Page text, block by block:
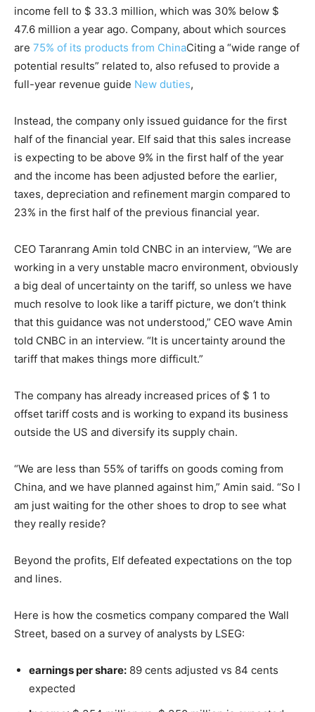
income fell to $ 33.3 million, which was 30% below $
47.6 million a year ago. Company, about which sources
are 75% of its products from ChinaCiting a “wide range of
potential results” related to, also refused to provide a
full-year revenue guide New duties,
Instead, the company only issued guidance for the first
half of the financial year. Elf said that this sales increase
is expecting to be above 9% in the first half of the year
and the income has been adjusted before the earlier,
taxes, depreciation and refinement margin compared to
23% in the first half of the previous financial year.
CEO Taranrang Amin told CNBC in an interview, “We are
working in a very unstable macro environment, obviously
a big deal of uncertainty on the tariff, so unless we have
much resolve to look like a tariff picture, we don’t think
that this guidance was not understood,” CEO wave Amin
told CNBC in an interview. “It is uncertainty around the
tariff that makes things more difficult.”
The company has already increased prices of $ 1 to
offset tariff costs and is working to expand its business
outside the US and diversify its supply chain.
“We are less than 55% of tariffs on goods coming from
China, and we have planned against him,” Amin said. “So I
am just waiting for the other shoes to drop to see what
they really reside?
Beyond the profits, Elf defeated expectations on the top
and lines.
Here is how the cosmetics company compared the Wall
Street, based on a survey of analysts by LSEG:
earnings per share: 89 cents adjusted vs 84 cents
expected